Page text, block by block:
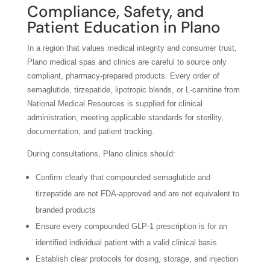
Compliance, Safety, and
Patient Education in Plano
In a region that values medical integrity and consumer trust,
Plano medical spas and clinics are careful to source only
compliant, pharmacy-prepared products. Every order of
semaglutide, tirzepatide, lipotropic blends, or L-carnitine from
National Medical Resources is supplied for clinical
administration, meeting applicable standards for sterility,
documentation, and patient tracking.
During consultations, Plano clinics should:
Confirm clearly that compounded semaglutide and
tirzepatide are not FDA-approved and are not equivalent to
branded products
Ensure every compounded GLP-1 prescription is for an
identified individual patient with a valid clinical basis
Establish clear protocols for dosing, storage, and injection